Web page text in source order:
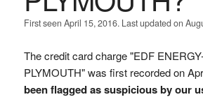
First seen April 15, 2016. Last updated on
The credit card charge "EDF
PLYMOUTH" was first recorded on
been flagged as suspicious by our